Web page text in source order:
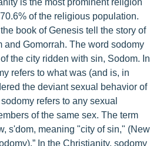
is the most prominent religion
of the religious population.
book of Genesis tell the story of
and Gomorrah. The word sodomy
the city ridden with sin, Sodom. In
refers to what was (and is, in
the deviant sexual behavior of
refers to any sexual
of the same sex. The term
s'dom, meaning "city of sin," (New
In the Christianity, sodomy